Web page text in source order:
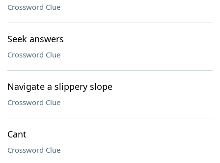
Crossword Clue
Seek answers
Crossword Clue
Navigate a slippery slope
Crossword Clue
Cant
Crossword Clue